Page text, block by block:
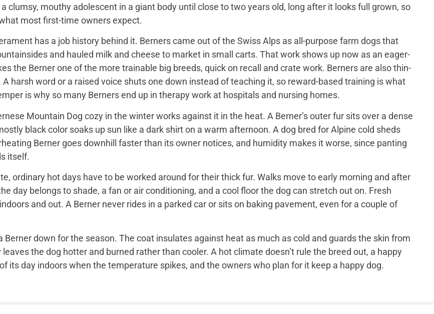
clumsy, mouthy adolescent in a giant body until close to two years old, long after it looks full grown, so
most first-time owners expect.
has a job history behind it. Berners came out of the Swiss Alps as all-purpose farm dogs that
and hauled milk and cheese to market in small carts. That work shows up now as an eager-
the Berner one of the more trainable big breeds, quick on recall and crate work. Berners are also thin-
harsh word or a raised voice shuts one down instead of teaching it, so reward-based training is what
is why so many Berners end up in therapy work at hospitals and nursing homes.
Mountain Dog cozy in the winter works against it in the heat. A Berner’s outer fur sits over a dense
black color soaks up sun like a dark shirt on a warm afternoon. A dog bred for Alpine cold sheds
Berner goes downhill faster than its owner notices, and humidity makes it worse, since panting
itself.
ordinary hot days have to be worked around for their thick fur. Walks move to early morning and after
day belongs to shade, a fan or air conditioning, and a cool floor the dog can stretch out on. Fresh
and out. A Berner never rides in a parked car or sits on baking pavement, even for a couple of
Berner down for the season. The coat insulates against heat as much as cold and guards the skin from
the dog hotter and burned rather than cooler. A hot climate doesn’t rule the breed out, a happy
its day indoors when the temperature spikes, and the owners who plan for it keep a happy dog.